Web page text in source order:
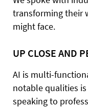
transforming their
might face.
UP CLOSE AND
AI is multi-
notable qualities
speaking to